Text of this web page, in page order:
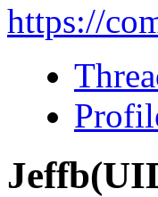
https://
Jeffb